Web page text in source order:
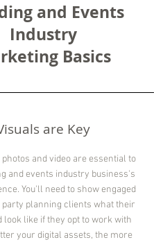
and Events
Industry
Basics
are Key
and video are essential to
and events industry business's
You'll need to show engaged
party planning clients what their
look like if they opt to work with
your digital assets, the more